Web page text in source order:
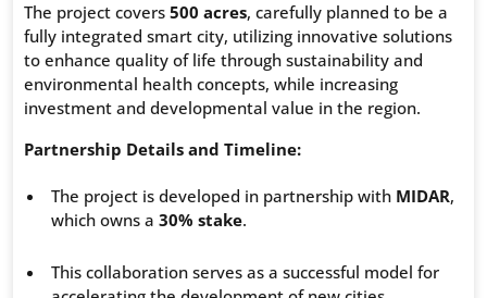
The project covers 500 acres, carefully planned to be a
fully integrated smart city, utilizing innovative solutions
to enhance quality of life through sustainability and
environmental health concepts, while increasing
investment and developmental value in the region.
Partnership Details and Timeline:
The project is developed in partnership with MIDAR,
which owns a 30% stake.
This collaboration serves as a successful model for